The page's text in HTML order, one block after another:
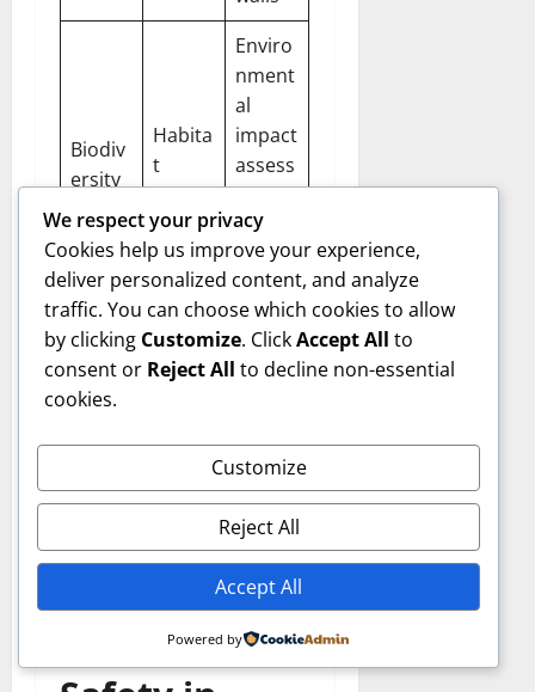
Biodiv
ersity
Habita
t
destru
ction
Enviro
nment
al
impact
assess
ments,
habita
t
restor
ation
integrates technology,
regulation compliance, and
environmental awareness
to minimize negative
consequences.
Health and
We respect your privacy
Cookies help us improve your experience,
deliver personalized content, and analyze
traffic. You can choose which cookies to allow
by clicking Customize. ClickAccept All to
consent or Reject All to decline non-essential
cookies.
Customize
Reject All
Accept All
Powered by